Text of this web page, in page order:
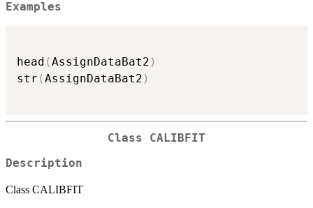
Examples
head (AssignDataBat2 )
str (AssignDataBat2 )
Class CALIBFIT
Description
Class CALIBFIT